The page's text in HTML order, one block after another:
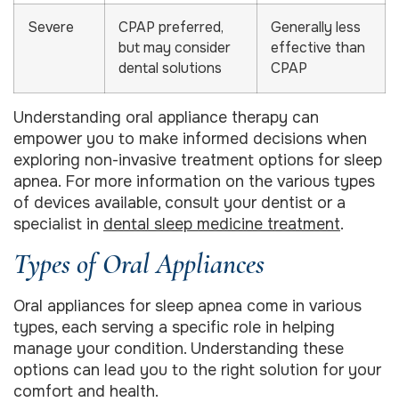
Severe
CPAP preferred,
but may consider
dental solutions
Generally less
effective than
CPAP
Understanding oral appliance therapy can
empower you to make informed decisions when
exploring non-invasive treatment options for sleep
apnea. For more information on the various types
of devices available, consult your dentist or a
specialist in dental sleep medicine treatment.
Types of Oral Appliances
Oral appliances for sleep apnea come in various
types, each serving a specific role in helping
manage your condition. Understanding these
options can lead you to the right solution for your
comfort and health.